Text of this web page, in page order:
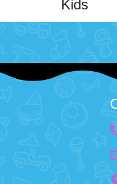
Kids
the iconic look with great
Ideal for display or
Box Size: H"12, W"11
Order Character Figure Toy for
Order now and get your toys